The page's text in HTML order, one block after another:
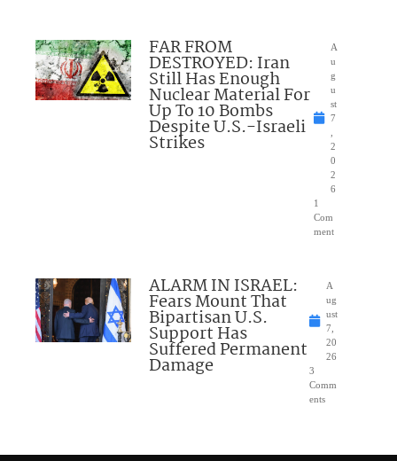
FAR FROM
DESTROYED: Iran
Still Has Enough
Nuclear Material For
Up To 10 Bombs
Despite U.S.-Israeli
Strikes
A
u
g
u
st
7
2
0
2
6
1
Com
ment
ALARM IN ISRAEL:
Fears Mount That
Bipartisan U.S.
Support Has
Suffered Permanent
Damage
A
ug
ust
7,
20
26
3
Comm
ents